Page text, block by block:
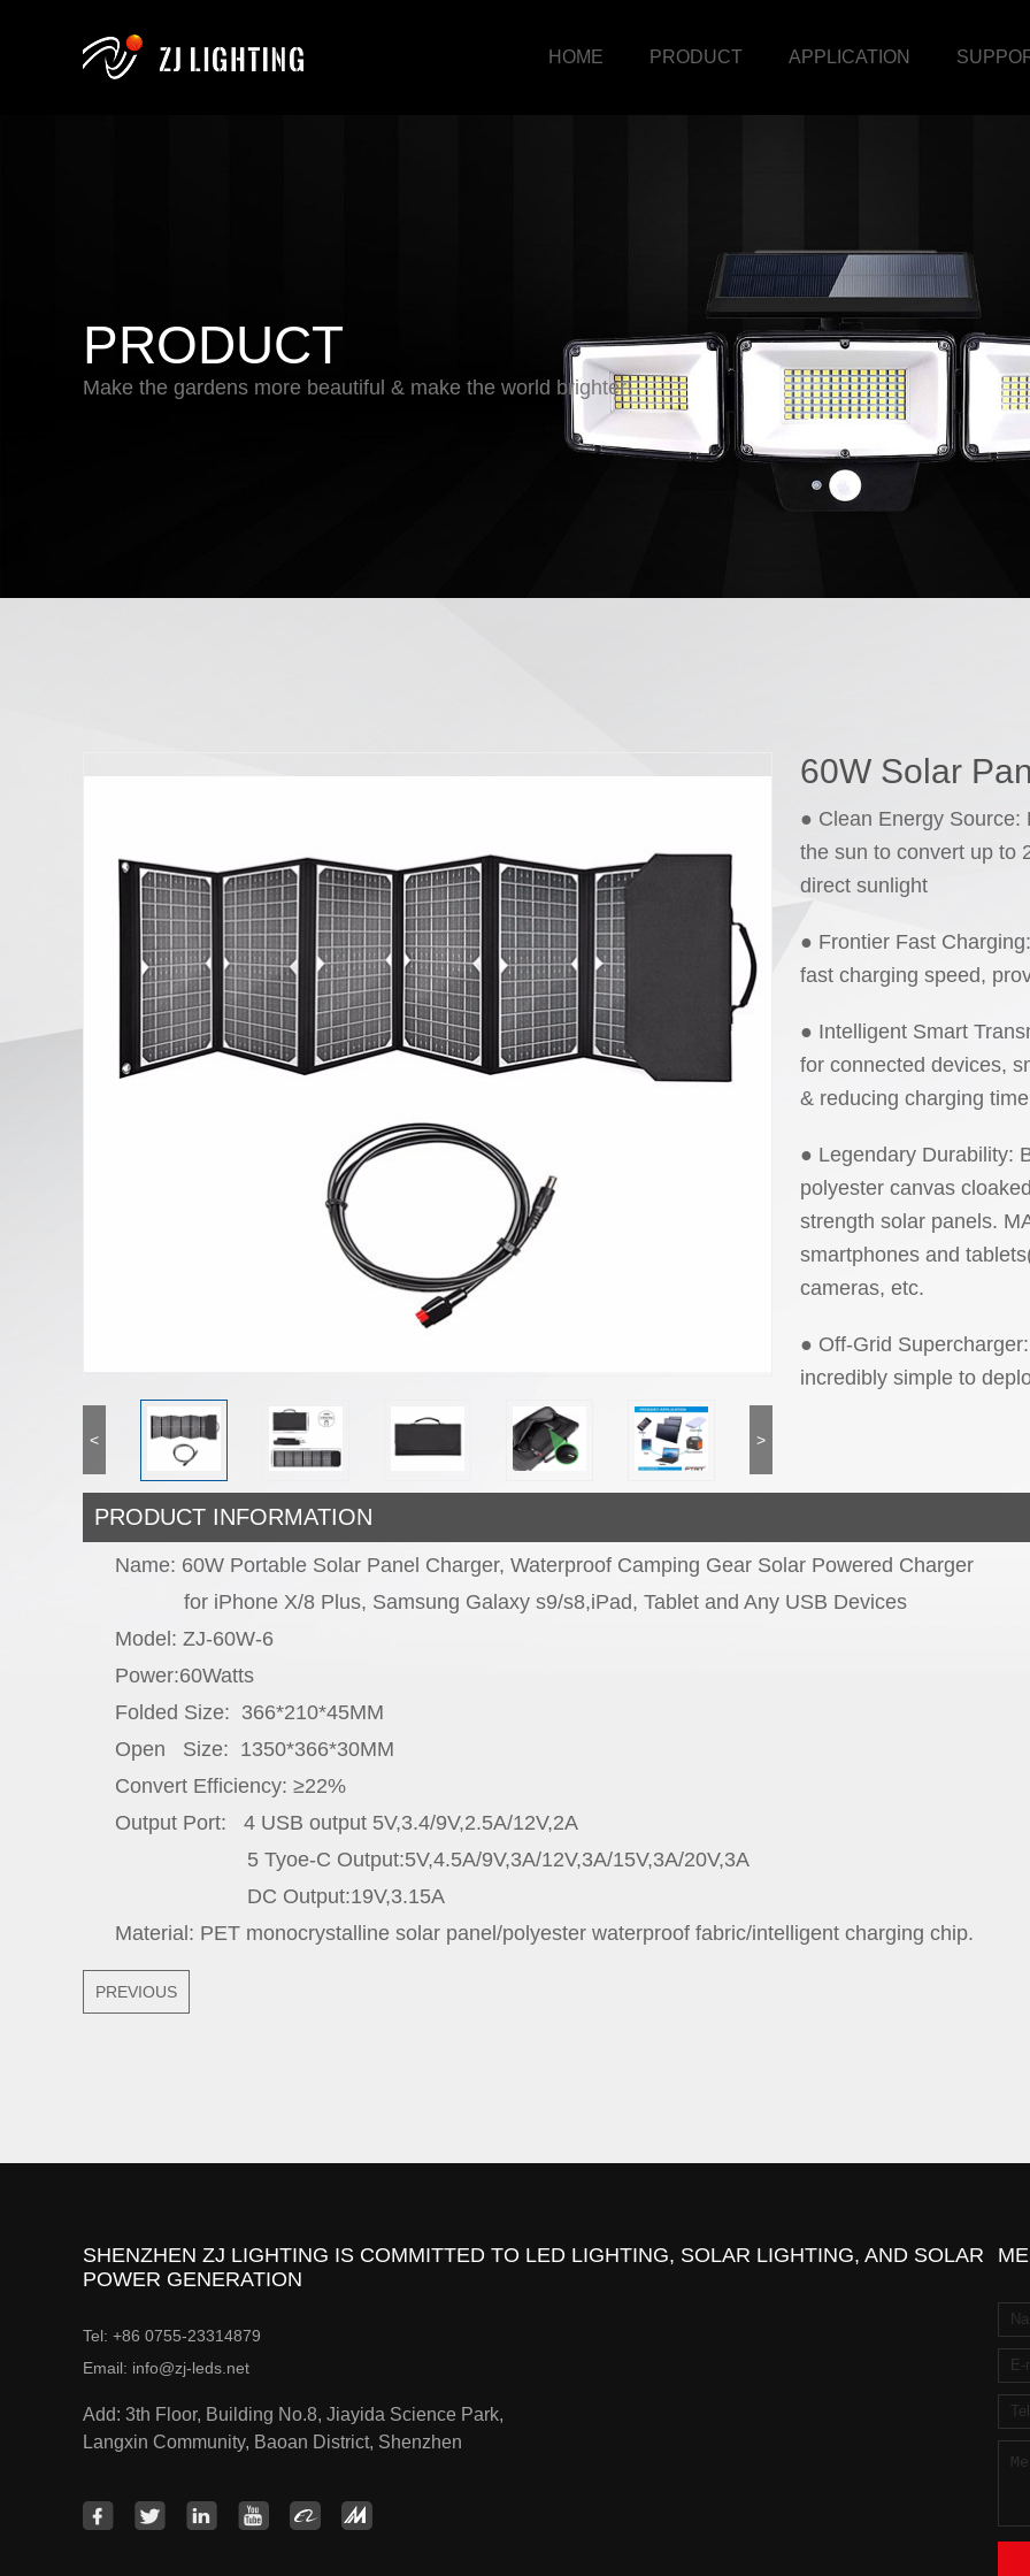
HOME PRODUCT APPLICATION
PRODUCT
Make the gardens more beautiful & make the world brighter!
>
<
60W Solar
● Clean Energy Source:
the sun to convert up to
direct sunlight
● Frontier Fast
fast charging speed,
● Intelligent Smart
for connected devices,
& reducing charging time
● Legendary Durability:
polyester canvas
strength solar panels.
smartphones and
cameras, etc.
● Off-Grid
incredibly simple to
PRODUCT INFORMATION
Name: 60W Portable Solar Panel Charger, Waterproof Camping Gear Solar Powered Charger
for iPhone X/8 Plus, Samsung Galaxy s9/s8,iPad, Tablet and Any USB Devices
Model: ZJ-60W-6
Power:60Watts
Folded Size: 366*210*45MM
Open Size: 1350*366*30MM
Convert Efficiency: ≥22%
Output Port: 4 USB output 5V,3.4/9V,2.5A/12V,2A
5 Tyoe-C Output:5V,4.5A/9V,3A/12V,3A/15V,3A/20V,3A
DC Output:19V,3.15A
Material: PET monocrystalline solar panel/polyester waterproof fabric/intelligent charging chip.
PREVIOUS
SHENZHEN ZJ LIGHTING IS COMMITTED TO LED LIGHTING, SOLAR LIGHTING, AND SOLAR
POWER GENERATION
Tel: +86 0755-23314879
Email: info@zj-leds.net
Add: 3th Floor, Building No.8, Jiayida Science Park,
Langxin Community, Baoan District, Shenzhen